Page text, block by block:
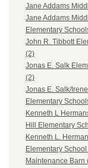
Jane Addams
Jane Addams
Elementary
John R. Tibbott
(2)
Jonas E. Salk
(2)
Jonas E. Salk/
Elementary
Kenneth L
Hill Elementary
Kenneth L.
Elementary
Maintenance Barn